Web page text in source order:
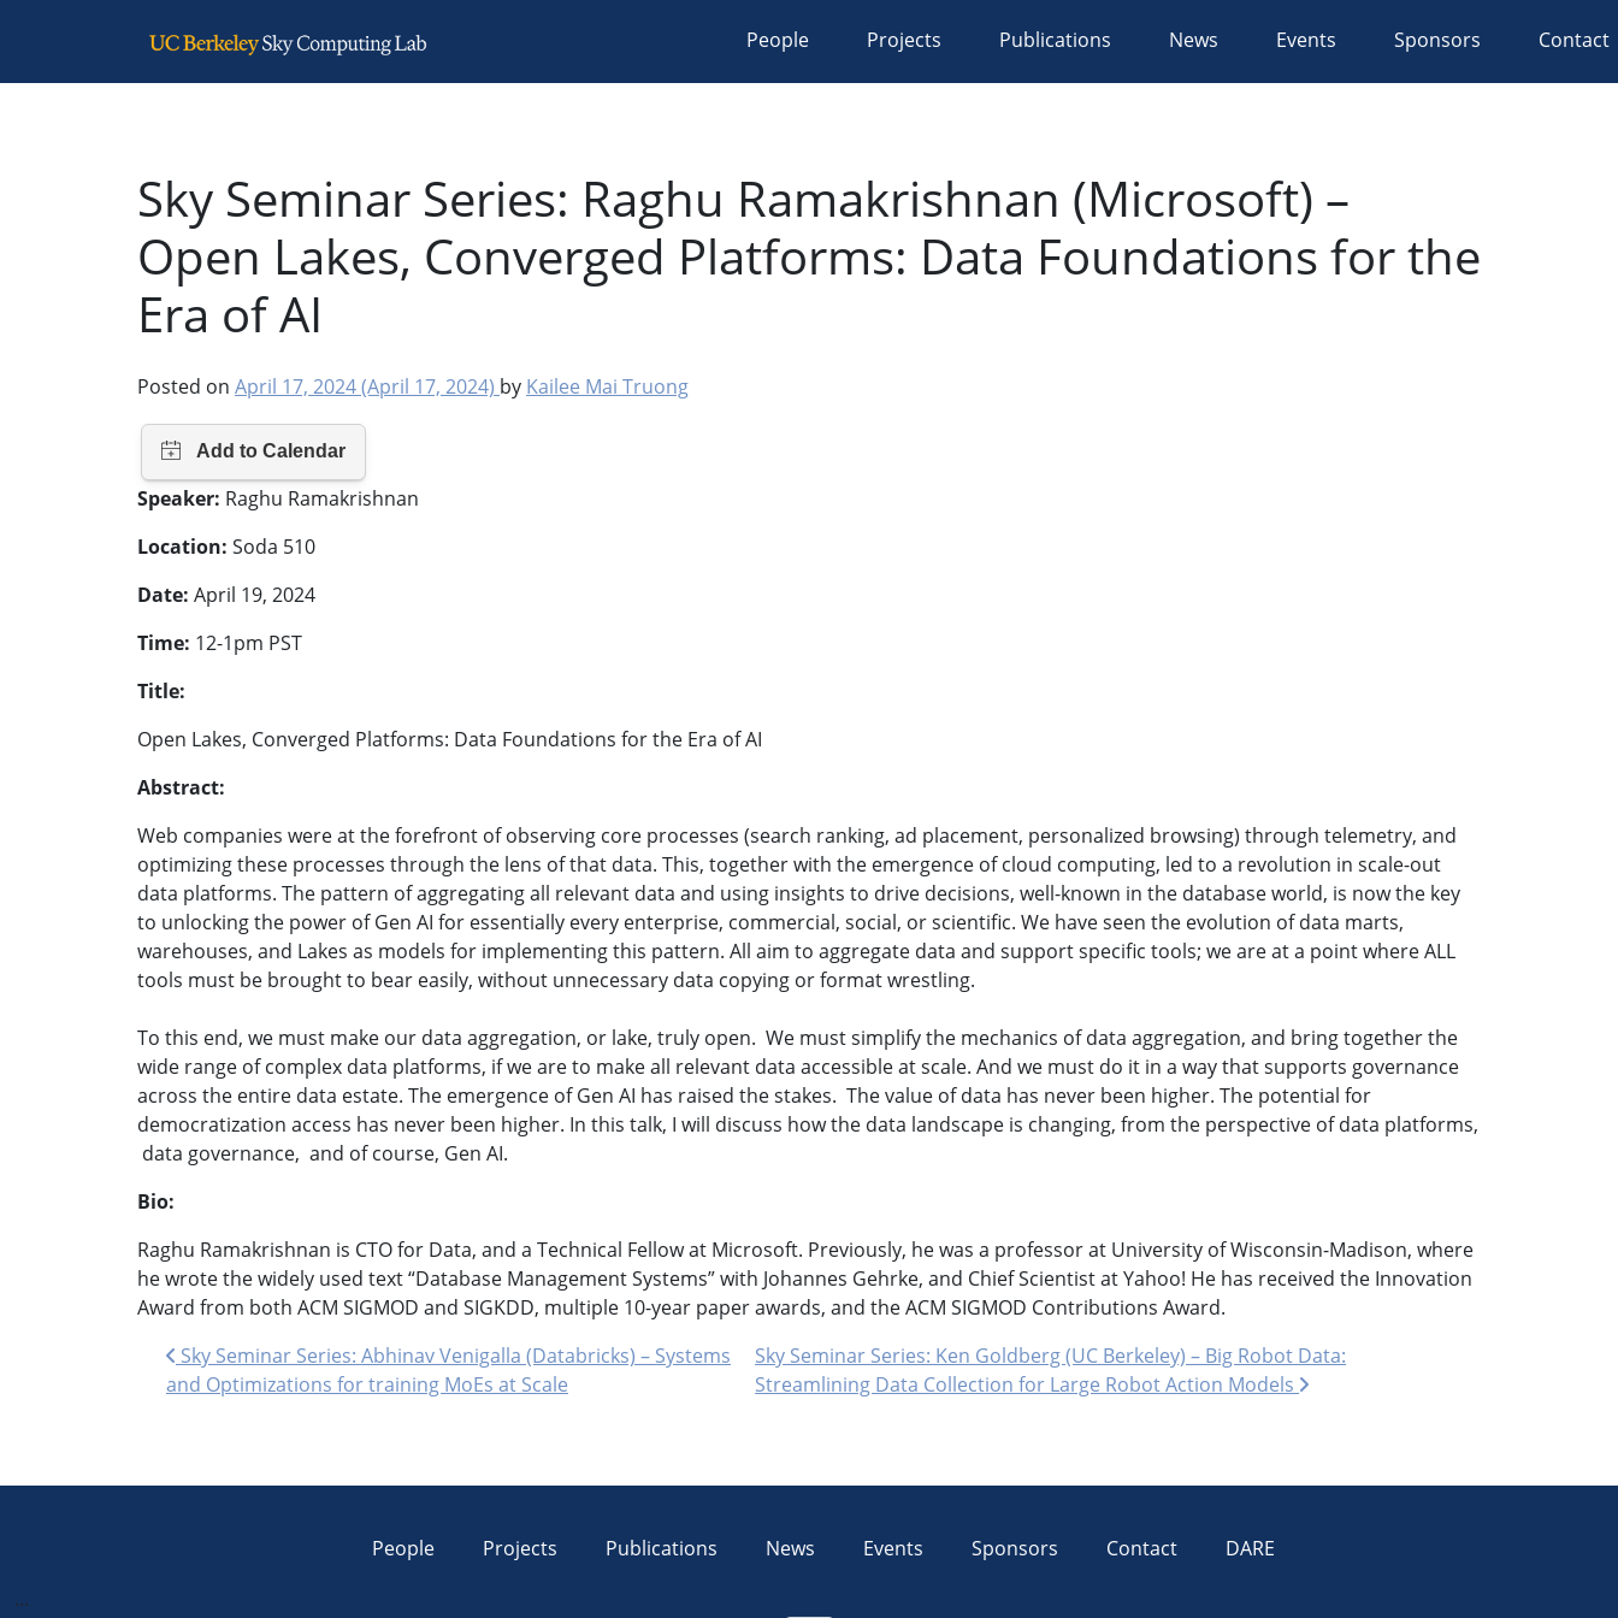
Main Navigation People Projects Publications News Events Sponsors Contact
Sky Seminar Series: Raghu Ramakrishnan (Microsoft) –
Open Lakes, Converged Platforms: Data Foundations for the
Era of AI
Posted on April 17, 2024(April 17, 2024) by Kailee Mai Truong
Speaker: Raghu Ramakrishnan
Location: Soda 510
Date: April 19, 2024
Time: 12-1pm PST
Title:
Open Lakes, Converged Platforms: Data Foundations for the Era of AI
Abstract:
Web companies were at the forefront of observing core processes (search ranking, ad placement, personalized browsing) through telemetry, and
optimizing these processes through the lens of that data. This, together with the emergence of cloud computing, led to a revolution in scale-out
data platforms. The pattern of aggregating all relevant data and using insights to drive decisions, well-known in the database world, is now the key
to unlocking the power of Gen AI for essentially every enterprise, commercial, social, or scientific. We have seen the evolution of data marts,
warehouses, and Lakes as models for implementing this pattern. All aim to aggregate data and support specific tools; we are at a point where ALL
tools must be brought to bear easily, without unnecessary data copying or format wrestling.
To this end, we must make our data aggregation, or lake, truly open. We must simplify the mechanics of data aggregation, and bring together the
wide range of complex data platforms, if we are to make all relevant data accessible at scale. And we must do it in a way that supports governance
across the entire data estate. The emergence of Gen AI has raised the stakes. The value of data has never been higher. The potential for
democratization access has never been higher. In this talk, I will discuss how the data landscape is changing, from the perspective of data platforms,
data governance, and of course, Gen AI.
Bio:
Raghu Ramakrishnan is CTO for Data, and a Technical Fellow at Microsoft. Previously, he was a professor at University of Wisconsin-Madison, where
he wrote the widely used text “Database Management Systems” with Johannes Gehrke, and Chief Scientist at Yahoo! He has received the Innovation
Award from both ACM SIGMOD and SIGKDD, multiple 10-year paper awards, and the ACM SIGMOD Contributions Award.
Post navigation
Sky Seminar Series: Abhinav Venigalla (Databricks) – Systems
and Optimizations for training MoEs at Scale
Sky Seminar Series: Ken Goldberg (UC Berkeley) – Big Robot Data:
Streamlining Data Collection for Large Robot Action Models
People Projects Publications News Events Sponsors Contact
DARE
...